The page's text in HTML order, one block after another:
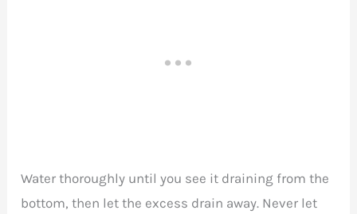
Water thoroughly until you see it draining from the
bottom, then let the excess drain away. Never let